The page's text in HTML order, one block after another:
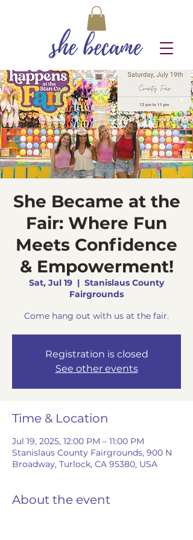
She Became at the
Fair: Where Fun
Meets Confidence
& Empowerment!
Sat, Jul 19
  |
Stanislaus County
Fairgrounds
Come hang out with us at the fair.
Registration is closed
See other events
Time & Location
Jul 19, 2025, 12:00 PM – 11:00 PM
Stanislaus County Fairgrounds, 900 N
Broadway, Turlock, CA 95380, USA
About the event